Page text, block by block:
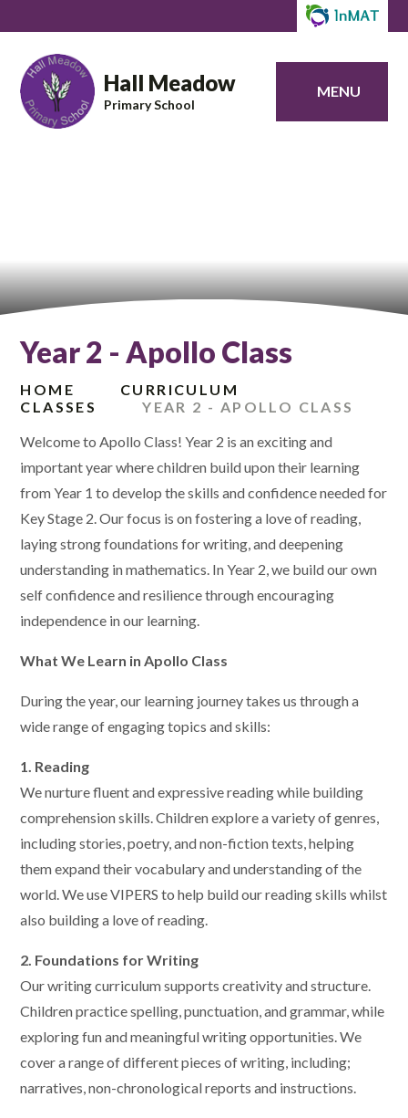
Hall Meadow
Primary School
MENU
Year 2 - Apollo Class
HOME
CURRICULUM
CLASSES
YEAR 2 - APOLLO CLASS
Welcome to Apollo Class! Year 2 is an exciting and
important year where children build upon their learning
from Year 1 to develop the skills and confidence needed for
Key Stage 2. Our focus is on fostering a love of reading,
laying strong foundations for writing, and deepening
understanding in mathematics. In Year 2, we build our own
self confidence and resilience through encouraging
independence in our learning.
What We Learn in Apollo Class
During the year, our learning journey takes us through a
wide range of engaging topics and skills:
1. Reading
We nurture fluent and expressive reading while building
comprehension skills. Children explore a variety of genres,
including stories, poetry, and non-fiction texts, helping
them expand their vocabulary and understanding of the
world. We use VIPERS to help build our reading skills whilst
also building a love of reading.
2. Foundations for Writing
Our writing curriculum supports creativity and structure.
Children practice spelling, punctuation, and grammar, while
exploring fun and meaningful writing opportunities. We
cover a range of different pieces of writing, including;
narratives, non-chronological reports and instructions.